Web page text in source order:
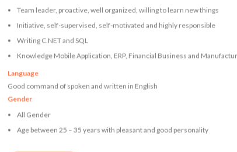
Team leader, proactive, well organized, willing to learn new things
Initiative, self-supervised, self-motivated and highly responsible
Writing C.NET and SQL
Knowledge Mobile Application, ERP, Financial Business and
Language
Good command of spoken and written in English
Gender
All Gender
Age between 25 – 35 years with pleasant and good personality